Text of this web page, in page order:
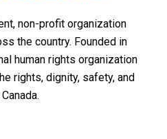
non-profit organization
the country. Founded in
human rights organization
rights, dignity, safety, and